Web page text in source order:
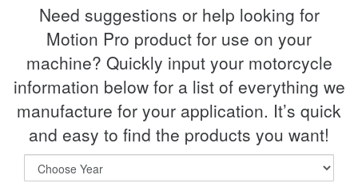
Need suggestions or help looking for
Motion Pro product for use on your
machine? Quickly input your motorcycle
information below for a list of everything we
manufacture for your application. It’s quick
and easy to find the products you want!